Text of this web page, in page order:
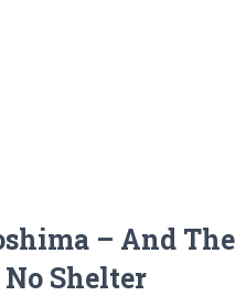
– And The
No Shelter